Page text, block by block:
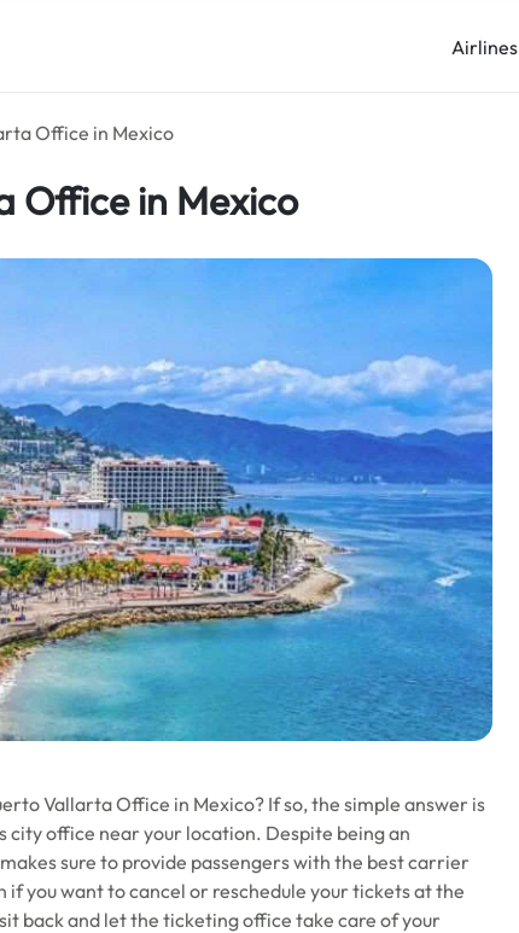
Airlines
Office in Mexico
Office in Mexico
Vallarta Office in Mexico? If so, the simple answer is
city office near your location. Despite being an
sure to provide passengers with the best carrier
you want to cancel or reschedule your tickets at the
back and let the ticketing office take care of your